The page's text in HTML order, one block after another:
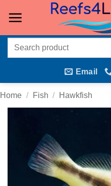
Search
Email
Home / Fish / Hawkfish